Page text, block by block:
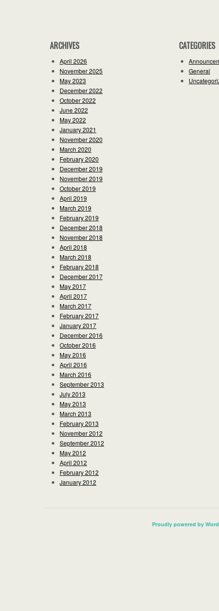
ARCHIVES
April 2026
November 2025
May 2023
December 2022
October 2022
June 2022
May 2022
January 2021
November 2020
March 2020
February 2020
December 2019
November 2019
October 2019
April 2019
March 2019
February 2019
December 2018
November 2018
April 2018
March 2018
February 2018
December 2017
May 2017
April 2017
March 2017
February 2017
January 2017
December 2016
October 2016
May 2016
April 2016
March 2016
September 2013
July 2013
May 2013
March 2013
February 2013
November 2012
September 2012
May 2012
April 2012
February 2012
January 2012
CATEGORIES
General
Proudly powered by